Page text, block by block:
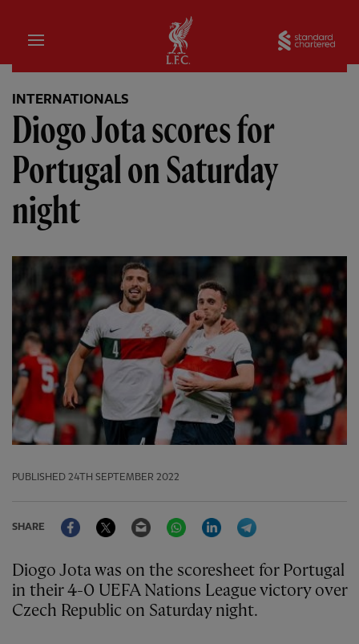
Home
INTERNATIONALS
Diogo Jota scores for
Portugal on Saturday
night
PUBLISHED 24TH SEPTEMBER 2022
SHARE
FacebookTwitter Email WhatsAppLinkedIn
Diogo Jota was on the scoresheet for Portugal
in their 4-0 UEFA Nations League victory over
Czech Republic on Saturday night.